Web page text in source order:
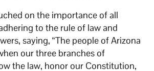
on the importance of all
to the rule of law and
saying, “The people of Arizona
our three branches of
the law, honor our Constitution,